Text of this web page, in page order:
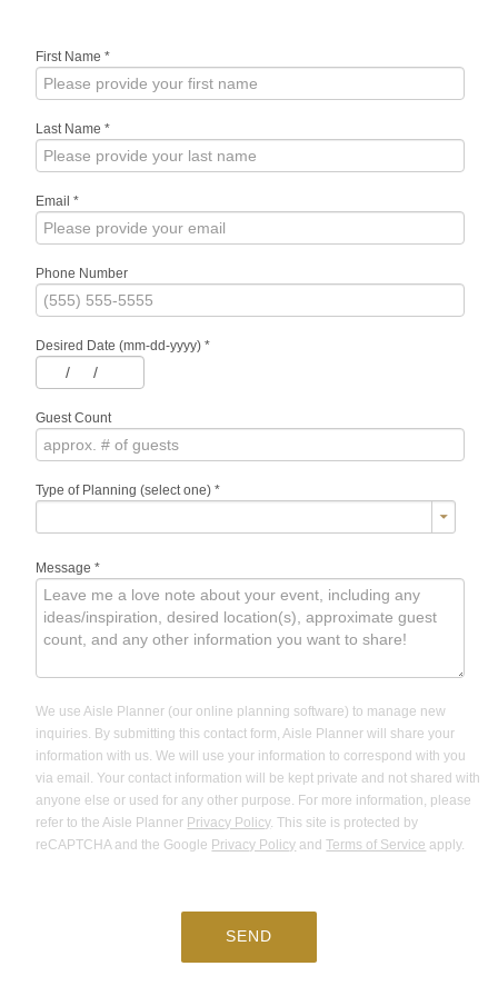
First Name *
Last Name *
Email *
Phone Number
Desired Date (mm-dd-yyyy) *
/ /
Guest Count
Type of Planning (select one) *
Message *
We use Aisle Planner (our online planning software) to manage new
inquiries. By submitting this contact form, Aisle Planner will share your
information with us. We will use your information to correspond with you
via email. Your contact information will be kept private and not shared with
anyone else or used for any other purpose. For more information, please
refer to the Aisle Planner Privacy Policy. This site is protected by
reCAPTCHA and the Google Privacy Policy andTerms of Service apply.
SEND